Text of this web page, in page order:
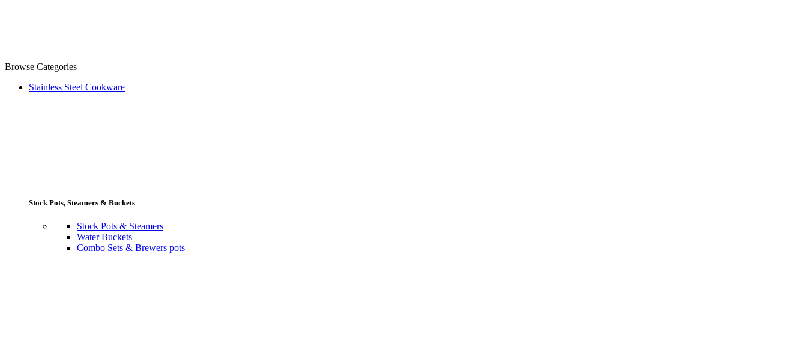
Browse Categories
Stainless Steel Cookware
Stock Pots, Steamers & Buckets
Stock Pots & Steamers
Water Buckets
Combo Sets & Brewers pots